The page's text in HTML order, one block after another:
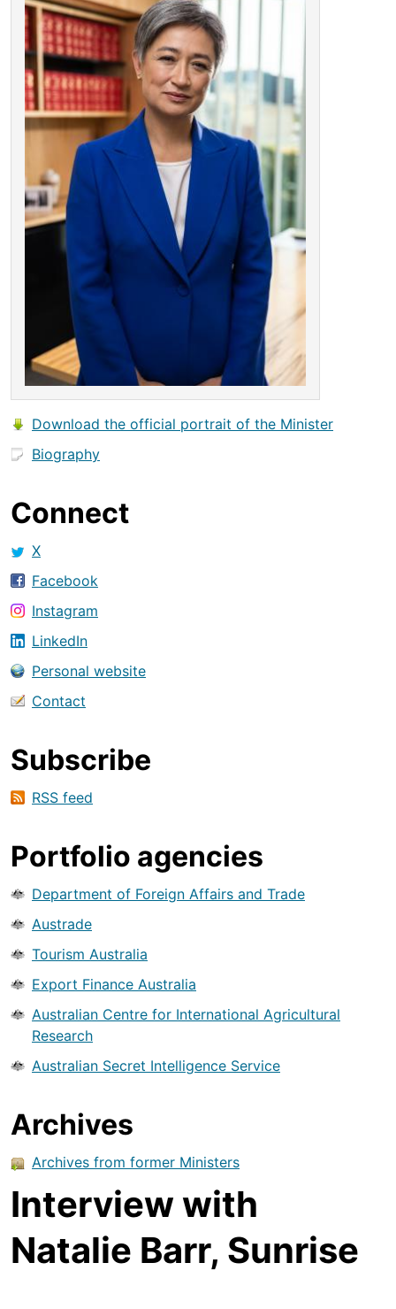
Download the official portrait of the Minister
Biography
Connect
X
Facebook
Instagram
LinkedIn
Personal website
Contact
Subscribe
RSS feed
Portfolio agencies
Department of Foreign Affairs and Trade
Austrade
Tourism Australia
Export Finance Australia
Australian Centre for International Agricultural
Research
Australian Secret Intelligence Service
Archives
Archives from former Ministers
Interview with
Natalie Barr, Sunrise